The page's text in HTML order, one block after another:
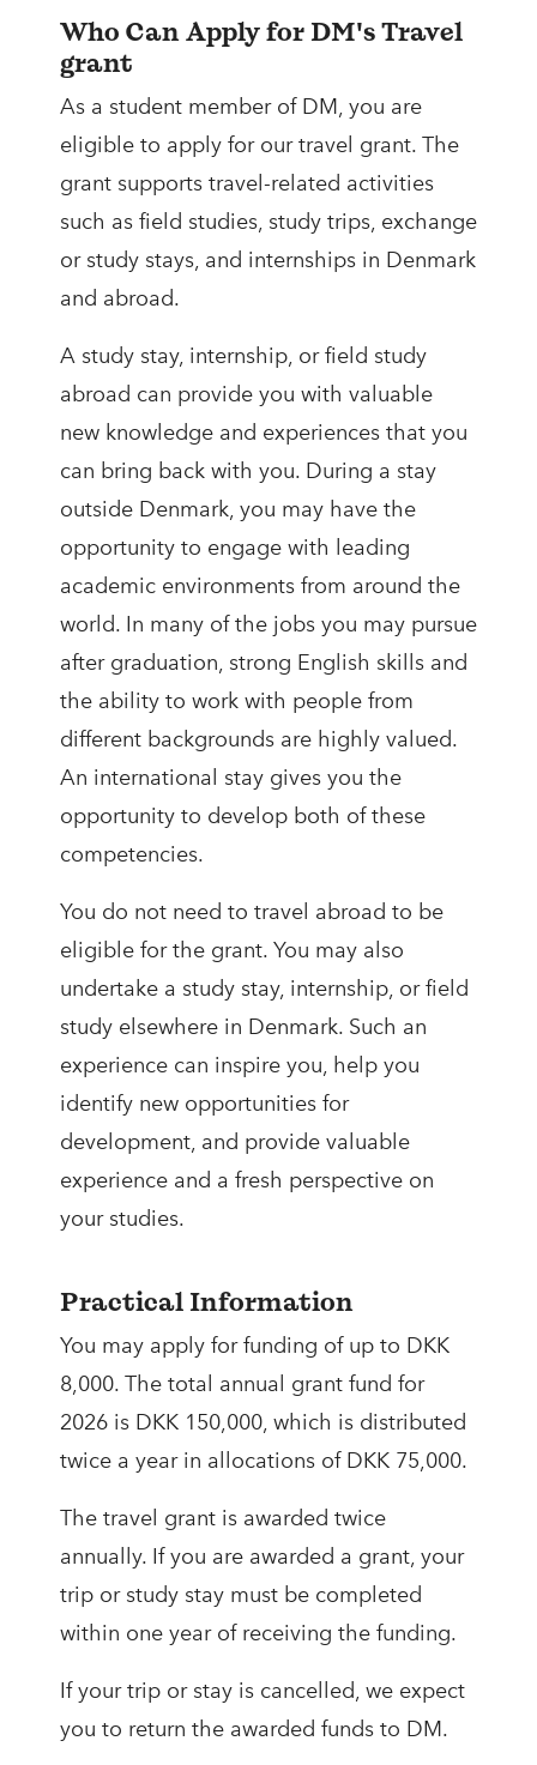
Who Can Apply for DM's Travel
grant
As a student member of DM, you are
eligible to apply for our travel grant. The
grant supports travel-related activities
such as field studies, study trips, exchange
or study stays, and internships in Denmark
and abroad.
A study stay, internship, or field study
abroad can provide you with valuable
new knowledge and experiences that you
can bring back with you. During a stay
outside Denmark, you may have the
opportunity to engage with leading
academic environments from around the
world. In many of the jobs you may pursue
after graduation, strong English skills and
the ability to work with people from
different backgrounds are highly valued.
An international stay gives you the
opportunity to develop both of these
competencies.
You do not need to travel abroad to be
eligible for the grant. You may also
undertake a study stay, internship, or field
study elsewhere in Denmark. Such an
experience can inspire you, help you
identify new opportunities for
development, and provide valuable
experience and a fresh perspective on
your studies.
Practical Information
You may apply for funding of up to DKK
8,000. The total annual grant fund for
2026 is DKK 150,000, which is distributed
twice a year in allocations of DKK 75,000.
The travel grant is awarded twice
annually. If you are awarded a grant, your
trip or study stay must be completed
within one year of receiving the funding.
If your trip or stay is cancelled, we expect
you to return the awarded funds to DM.